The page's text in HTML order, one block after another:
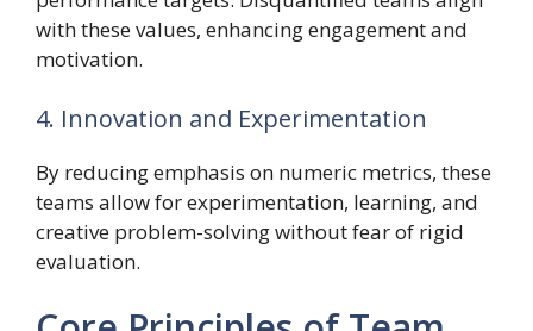
with these values, enhancing engagement and
motivation.
4. Innovation and Experimentation
By reducing emphasis on numeric metrics, these
teams allow for experimentation, learning, and
creative problem-solving without fear of rigid
evaluation.